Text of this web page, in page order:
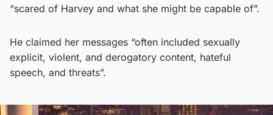
“scared of Harvey and what she might be capable of”.
He claimed her messages “often included sexually
explicit, violent, and derogatory content, hateful
speech, and threats”.